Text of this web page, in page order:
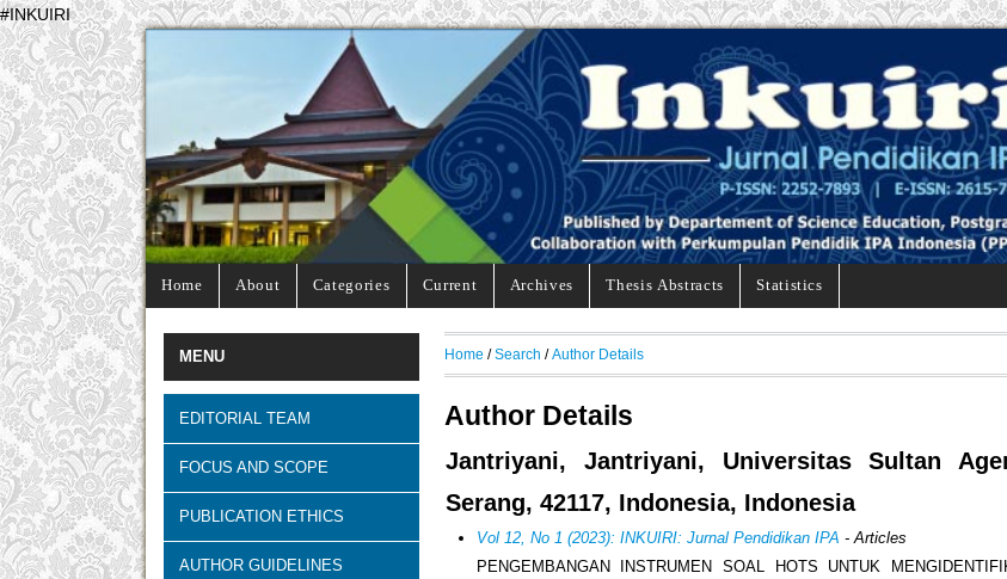
#INKUIRI
Home About Categories Current Archives Thesis Abstracts Statistics
MENU
EDITORIAL TEAM
FOCUS AND SCOPE
PUBLICATION ETHICS
AUTHOR GUIDELINES
Home /Search /Author Details
Author Details
Jantriyani, Jantriyani, Universitas Sultan
Serang, 42117, Indonesia, Indonesia
Vol 12, No 1 (2023): INKUIRI: Jurnal Pendidikan IPA - Articles
PENGEMBANGAN INSTRUMEN SOAL HOTS UNTUK